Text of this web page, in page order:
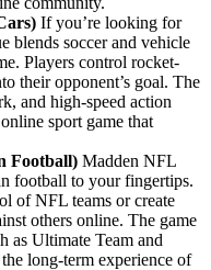
If you’re looking for
blends soccer and vehicle
Players control rocket-
their opponent’s goal. The
and high-speed action
sport game that
Football) Madden NFL
football to your fingertips.
of NFL teams or create
others online. The game
as Ultimate Team and
long-term experience of